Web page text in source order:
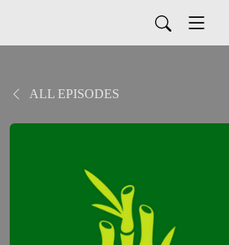
ALL EPISODES